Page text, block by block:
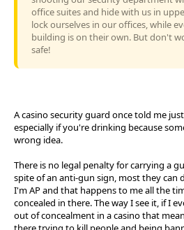
office suites and hide with us in
lock ourselves in our offices, while
building is on their own. But don't
safe!
A casino security guard once told me
especially if you're drinking because
wrong idea.
There is no legal penalty for carrying a
spite of an anti-gun sign, most they can
I'm AP and that happens to me all the
concealed in there. The way I see it, if I
out of concealment in a casino that